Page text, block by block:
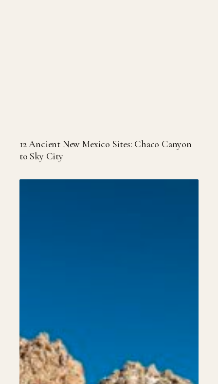
12 Ancient New Mexico Sites: Chaco Canyon
to Sky City